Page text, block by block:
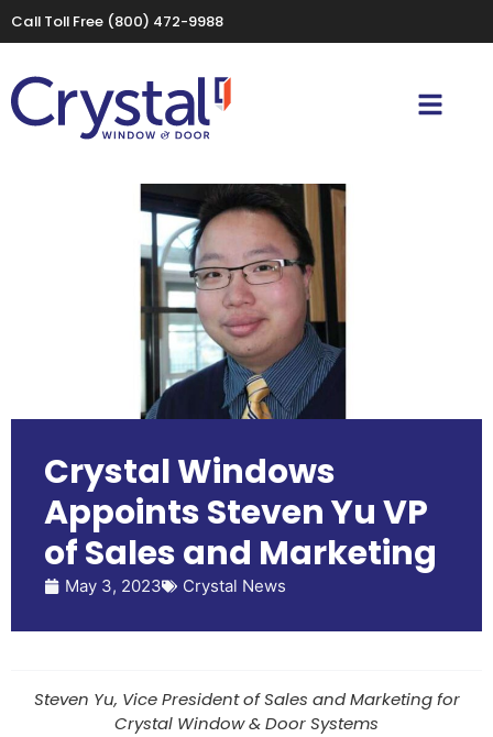
Call Toll Free (800) 472-9988
Crystal Windows
Appoints Steven Yu VP
of Sales and Marketing
May 3, 2023 Crystal News
Steven Yu, Vice President of Sales and Marketing for
Crystal Window & Door Systems